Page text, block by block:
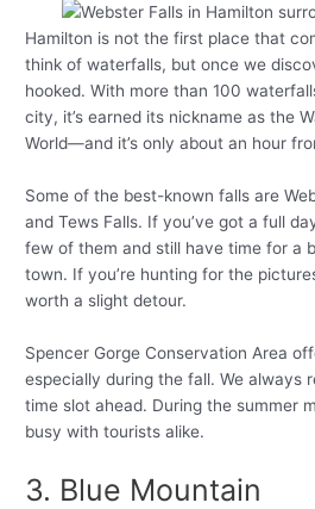
Hamilton is not the first place that
think of waterfalls, but once we
hooked. With more than 100
city, it’s earned its nickname as the
World—and it’s only about an hour
Some of the best-known falls are
and Tews Falls. If you’ve got a full
few of them and still have time for a
town. If you’re hunting for the
worth a slight detour.
Spencer Gorge Conservation Area
especially during the fall. We always
time slot ahead. During the summer
busy with tourists alike.
3. Blue Mountain